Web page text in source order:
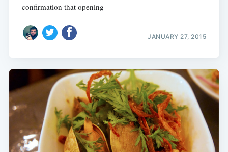
confirmation that opening
JANUARY 27, 2015